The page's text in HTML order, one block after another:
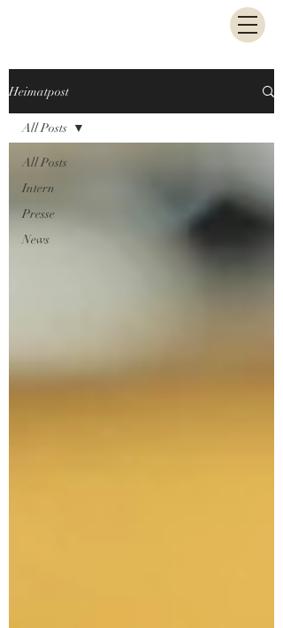
Heimatpost
All Posts
Intern
Presse
News
All Posts